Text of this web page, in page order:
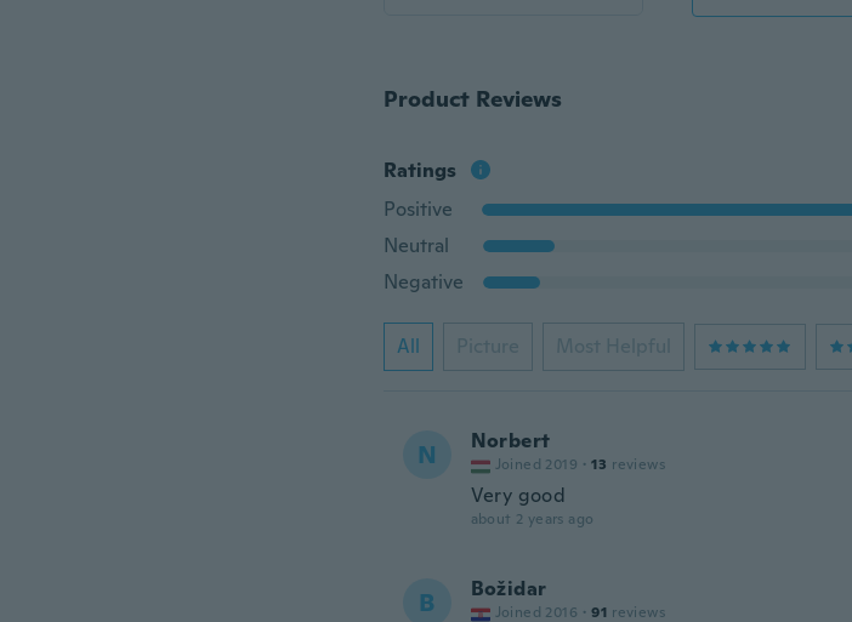
Product Reviews
Ratings
Positive
Neutral
Negative
All Picture Most Helpful
N Norbert
Joined 2019 · 13 reviews
Very good
about 2 years ago
B Božidar
Joined 2016 · 91 reviews